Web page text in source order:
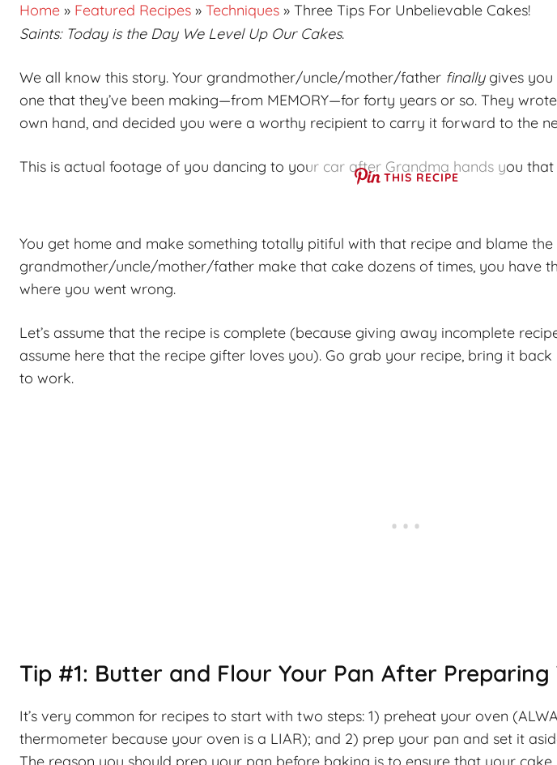
Home » Featured Recipes » Techniques » Three Tips For Unbelievable Cakes!
Saints: Today is the Day We Level Up Our Cakes.
We all know this story. Your grandmother/uncle/mother/father finally gives
one that they’ve been making—from MEMORY—for forty years or so. They
own hand, and decided you were a worthy recipient to carry it forward to the
This is actual footage of you dancing to your car after Grandma hands you that
THIS RECIPE
You get home and make something totally pitiful with that recipe and blame the
grandmother/uncle/mother/father make that cake dozens of times, you have
where you went wrong.
Let’s assume that the recipe is complete (because giving away incomplete
assume here that the recipe gifter loves you). Go grab your recipe, bring it back
to work.
Tip #1: Butter and Flour Your Pan After
It’s very common for recipes to start with two steps: 1) preheat your oven
thermometer because your oven is a LIAR); and 2) prep your pan and set it